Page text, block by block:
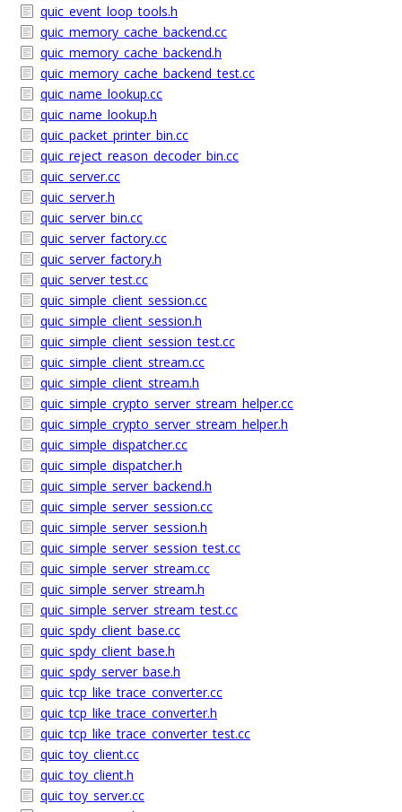
quic_event_loop_tools.h
quic_memory_cache_backend.cc
quic_memory_cache_backend.h
quic_memory_cache_backend_test.cc
quic_name_lookup.cc
quic_name_lookup.h
quic_packet_printer_bin.cc
quic_reject_reason_decoder_bin.cc
quic_server.cc
quic_server.h
quic_server_bin.cc
quic_server_factory.cc
quic_server_factory.h
quic_server_test.cc
quic_simple_client_session.cc
quic_simple_client_session.h
quic_simple_client_session_test.cc
quic_simple_client_stream.cc
quic_simple_client_stream.h
quic_simple_crypto_server_stream_helper.cc
quic_simple_crypto_server_stream_helper.h
quic_simple_dispatcher.cc
quic_simple_dispatcher.h
quic_simple_server_backend.h
quic_simple_server_session.cc
quic_simple_server_session.h
quic_simple_server_session_test.cc
quic_simple_server_stream.cc
quic_simple_server_stream.h
quic_simple_server_stream_test.cc
quic_spdy_client_base.cc
quic_spdy_client_base.h
quic_spdy_server_base.h
quic_tcp_like_trace_converter.cc
quic_tcp_like_trace_converter.h
quic_tcp_like_trace_converter_test.cc
quic_toy_client.cc
quic_toy_client.h
quic_toy_server.cc